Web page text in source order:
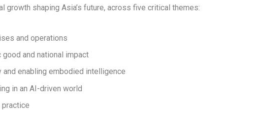
growth shaping Asia’s future, across five critical themes:
and operations
and national impact
enabling embodied intelligence
in an AI-driven world